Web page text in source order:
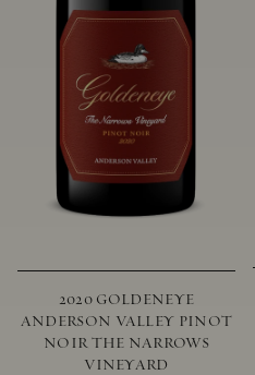
2020 GOLDENEYE
ANDERSON VALLEY PINOT
NOIR THE NARROWS
VINEYARD